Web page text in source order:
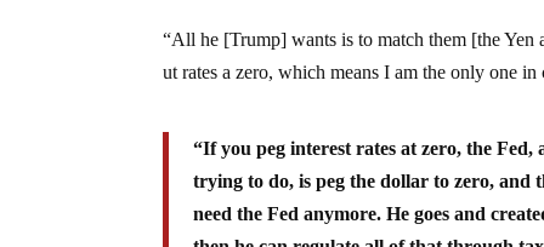
“All he [Trump] wants is to match them [the Yen
ut rates a zero, which means I am the only one in
“If you peg interest rates at zero, the
trying to do, is peg the dollar to zero, and
need the Fed anymore. He goes and